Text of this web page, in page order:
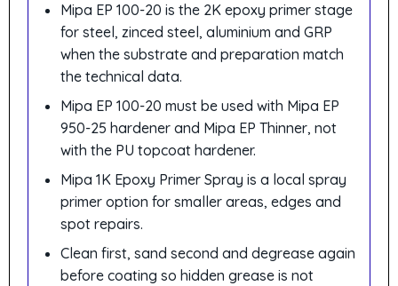
Mipa EP 100-20 is the 2K epoxy primer stage
for steel, zinced steel, aluminium and GRP
when the substrate and preparation match
the technical data.
Mipa EP 100-20 must be used with Mipa EP
950-25 hardener and Mipa EP Thinner, not
with the PU topcoat hardener.
Mipa 1K Epoxy Primer Spray is a local spray
primer option for smaller areas, edges and
spot repairs.
Clean first, sand second and degrease again
before coating so hidden grease is not